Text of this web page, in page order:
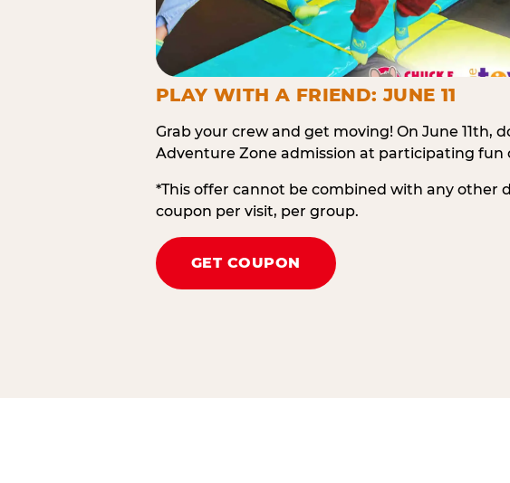
PLAY WITH A FRIEND: JUNE 11
Grab your crew and get moving! On June 11th,
Adventure Zone admission at participating fun
*This offer cannot be combined with any other
coupon per visit, per group.
GET COUPON